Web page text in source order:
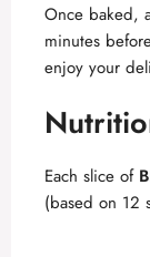
Once baked,
minutes
enjoy your
Each slice of
(based on 12